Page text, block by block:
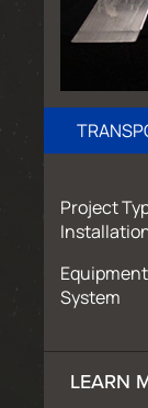
Project
System
LEARN